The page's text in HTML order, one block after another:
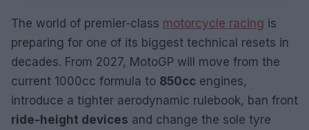
The world of premier-class motorcycle racing is
preparing for one of its biggest technical resets in
decades. From 2027, MotoGP will move from the
current 1000cc formula to 850cc engines,
introduce a tighter aerodynamic rulebook, ban front
ride-height devices and change the sole tyre